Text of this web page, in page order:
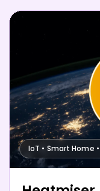
IoT • Smart Home •